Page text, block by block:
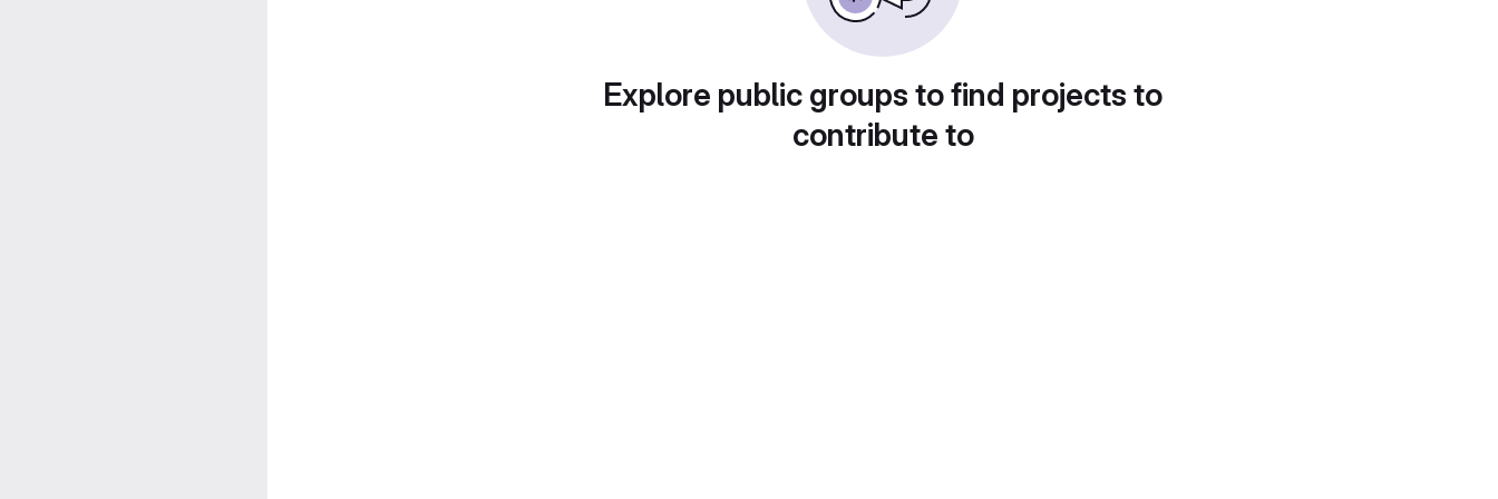
Explore public groups to find projects to
contribute to